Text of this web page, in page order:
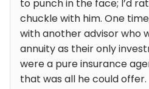
to punch in the face; I’d
chuckle with him. One
with another advisor who
annuity as their only
were a pure insurance
that was all he could offer.